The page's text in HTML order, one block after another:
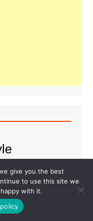
fashion
give you the best
to use this site we
with it.